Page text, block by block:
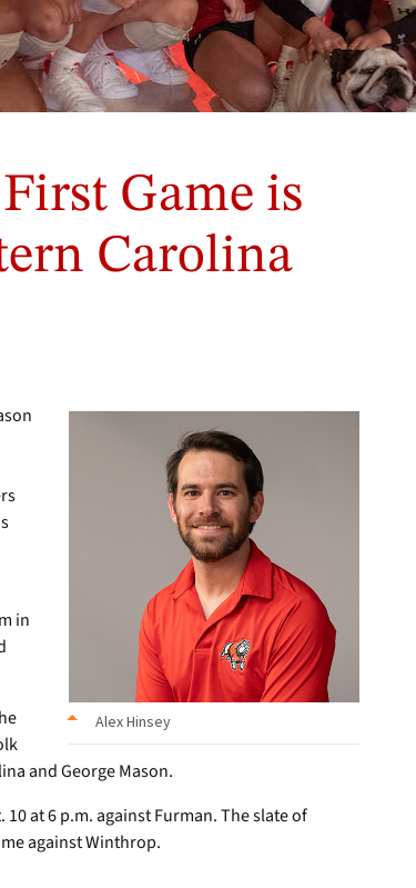
Game is
Carolina
Alex Hinsey
in
and George Mason.
at 6 p.m. against Furman. The slate of
against Winthrop.